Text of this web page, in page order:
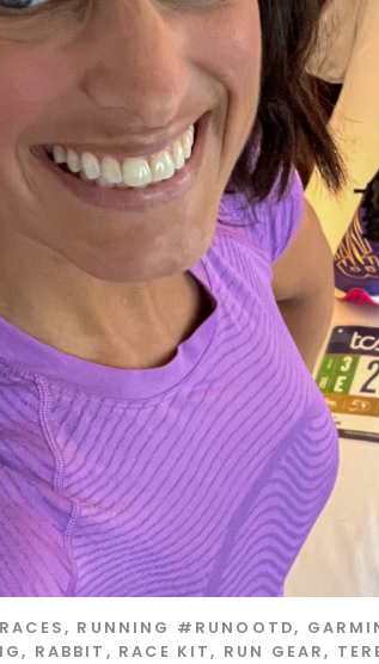
RACES, RUNNING #RUNOOTD,
, RABBIT , RACE KIT, RUN GEAR,